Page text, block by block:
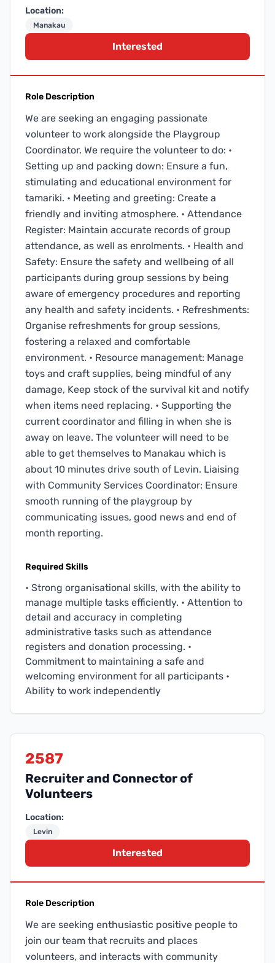
Location:
Manakau
Interested
Role Description
We are seeking an engaging passionate
volunteer to work alongside the Playgroup
Coordinator. We require the volunteer to do: •
Setting up and packing down: Ensure a fun,
stimulating and educational environment for
tamariki. • Meeting and greeting: Create a
friendly and inviting atmosphere. • Attendance
Register: Maintain accurate records of group
attendance, as well as enrolments. • Health and
Safety: Ensure the safety and wellbeing of all
participants during group sessions by being
aware of emergency procedures and reporting
any health and safety incidents. • Refreshments:
Organise refreshments for group sessions,
fostering a relaxed and comfortable
environment. • Resource management: Manage
toys and craft supplies, being mindful of any
damage, Keep stock of the survival kit and notify
when items need replacing. • Supporting the
current coordinator and filling in when she is
away on leave. The volunteer will need to be
able to get themselves to Manakau which is
about 10 minutes drive south of Levin. Liaising
with Community Services Coordinator: Ensure
smooth running of the playgroup by
communicating issues, good news and end of
month reporting.
Required Skills
• Strong organisational skills, with the ability to
manage multiple tasks efficiently. • Attention to
detail and accuracy in completing
administrative tasks such as attendance
registers and donation processing. •
Commitment to maintaining a safe and
welcoming environment for all participants •
Ability to work independently
2587
Recruiter and Connector of
Volunteers
Location:
Levin
Interested
Role Description
We are seeking enthusiastic positive people to
join our team that recruits and places
volunteers, and interacts with community